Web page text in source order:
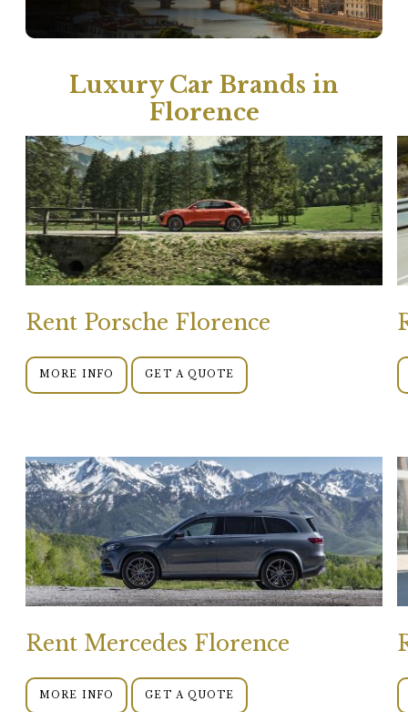
Luxury Car Brands in
Florence
Rent Porsche Florence
MORE INFO GET A QUOTE
Rent Mercedes Florence
MORE INFO GET A QUOTE